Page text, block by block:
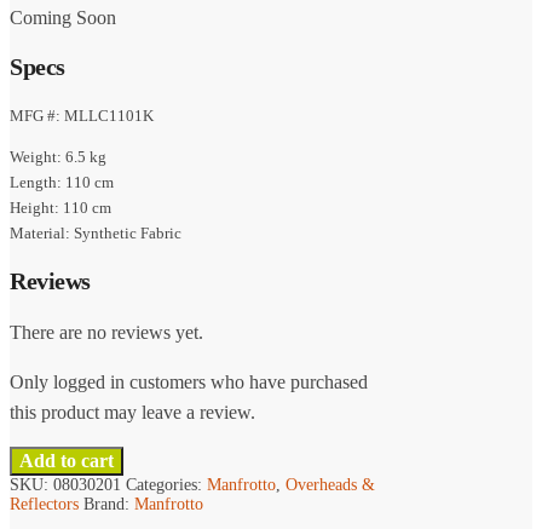
Coming Soon
Specs
MFG #: MLLC1101K
Weight: 6.5 kg
Length: 110 cm
Height: 110 cm
Material: Synthetic Fabric
Reviews
There are no reviews yet.
Only logged in customers who have purchased
this product may leave a review.
Add to cart
SKU: 08030201 Categories: Manfrotto Overheads &
Reflectors Brand: Manfrotto